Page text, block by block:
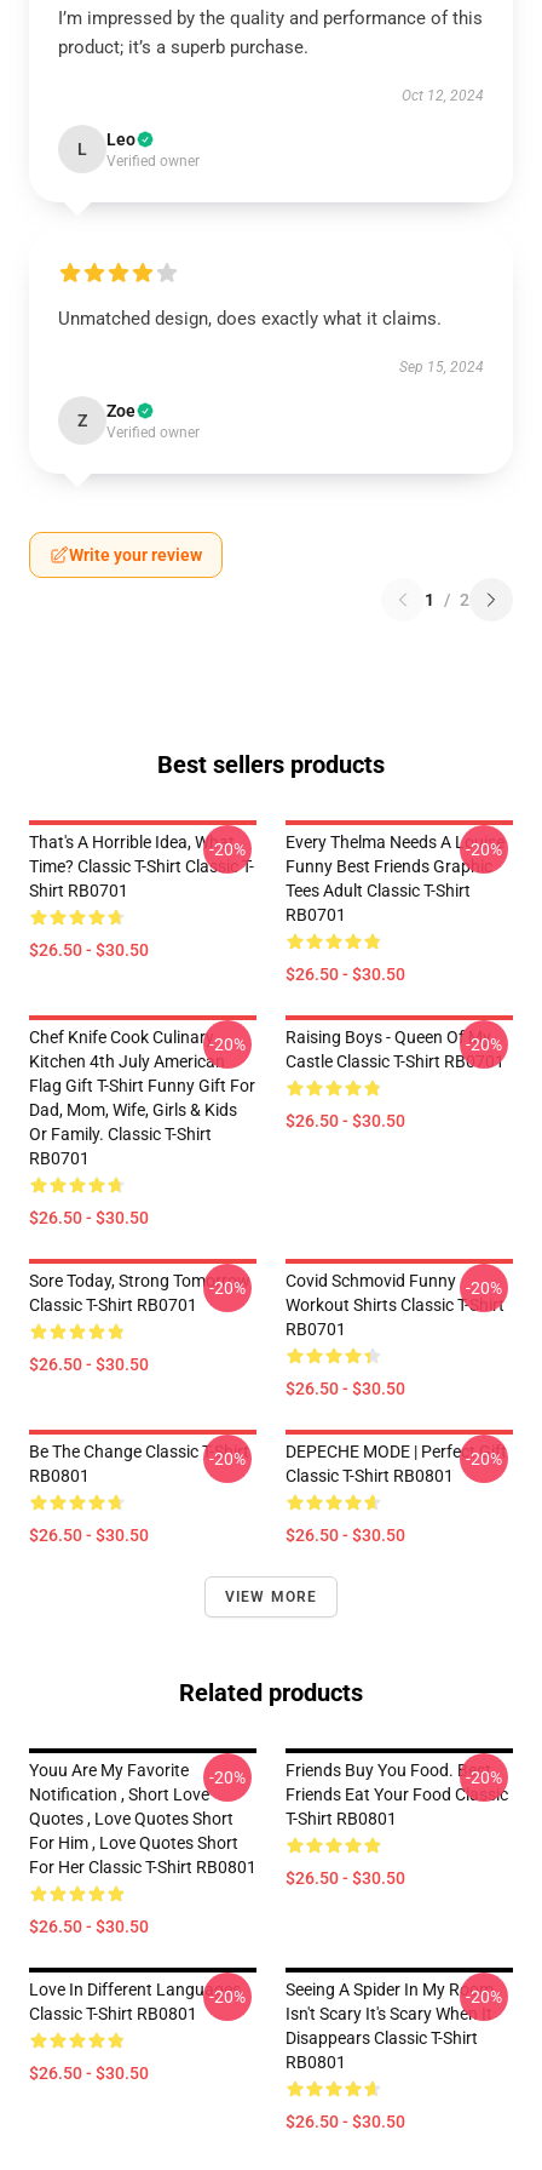
I’m impressed by the quality and performance of this
product; it’s a superb purchase.
Oct 12, 2024
L Leo
Verified owner
Unmatched design, does exactly what it claims.
Sep 15, 2024
Z Zoe
Verified owner
Write your review
1 / 2
Best sellers products
That's A Horrible Idea, What
Time? Classic T-Shirt Classic T-
Shirt RB0701
$26.50 - $30.50
-20%
Every Thelma Needs A Louise
Funny Best Friends Graphic
Tees Adult Classic T-Shirt
RB0701
$26.50 - $30.50
-20%
Chef Knife Cook Culinary
Kitchen 4th July American
Flag Gift T-Shirt Funny Gift For
Dad, Mom, Wife, Girls & Kids
Or Family. Classic T-Shirt
RB0701
$26.50 - $30.50
-20%
Raising Boys - Queen Of My
Castle Classic T-Shirt RB0701
$26.50 - $30.50
-20%
Sore Today, Strong Tomorrow
Classic T-Shirt RB0701
$26.50 - $30.50
-20%
Covid Schmovid Funny
Workout Shirts Classic T-Shirt
RB0701
$26.50 - $30.50
-20%
Be The Change Classic T-Shirt
RB0801
$26.50 - $30.50
-20%
DEPECHE MODE | Perfect Gift
Classic T-Shirt RB0801
$26.50 - $30.50
-20%
VIEW MORE
Related products
Youu Are My Favorite
Notification , Short Love
Quotes , Love Quotes Short
For Him , Love Quotes Short
For Her Classic T-Shirt RB0801
$26.50 - $30.50
-20%
Friends Buy You Food. Best
Friends Eat Your Food Classic
T-Shirt RB0801
$26.50 - $30.50
-20%
Love In Different Languages
Classic T-Shirt RB0801
$26.50 - $30.50
-20%
Seeing A Spider In My Room
Isn't Scary It's Scary When It
Disappears Classic T-Shirt
RB0801
$26.50 - $30.50
-20%